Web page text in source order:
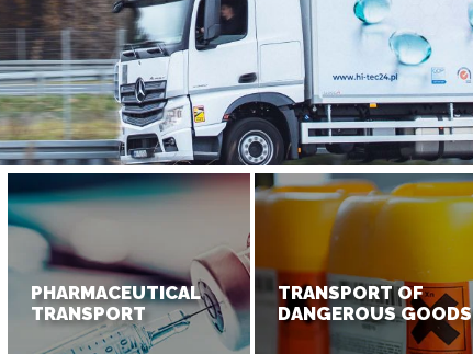
PHARMACEUTICAL
TRANSPORT
TRANSPORT OF
DANGEROUS GOODS